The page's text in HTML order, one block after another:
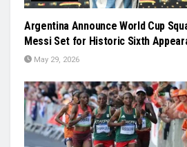
Argentina Announce World Cup
Messi Set for Historic Sixth
May 29, 2026